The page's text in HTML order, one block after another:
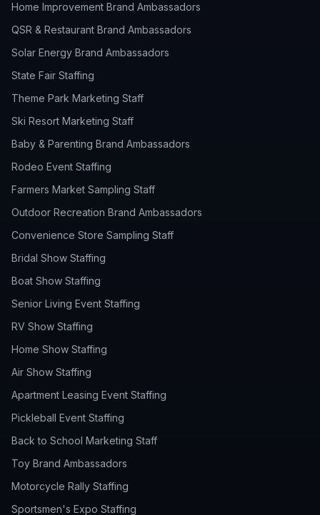
Home Improvement Brand Ambassadors
QSR & Restaurant Brand Ambassadors
Solar Energy Brand Ambassadors
State Fair Staffing
Theme Park Marketing Staff
Ski Resort Marketing Staff
Baby & Parenting Brand Ambassadors
Rodeo Event Staffing
Farmers Market Sampling Staff
Outdoor Recreation Brand Ambassadors
Convenience Store Sampling Staff
Bridal Show Staffing
Boat Show Staffing
Senior Living Event Staffing
RV Show Staffing
Home Show Staffing
Air Show Staffing
Apartment Leasing Event Staffing
Pickleball Event Staffing
Back to School Marketing Staff
Toy Brand Ambassadors
Motorcycle Rally Staffing
Sportsmen's Expo Staffing